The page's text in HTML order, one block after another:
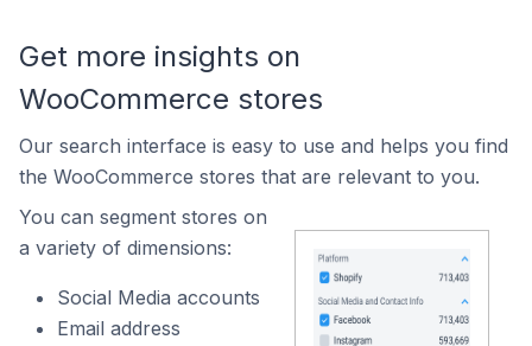
Get more insights on
WooCommerce stores
Our search interface is easy to use and helps you find
the WooCommerce stores that are relevant to you.
You can segment stores on
a variety of dimensions:
Social Media accounts
Email address